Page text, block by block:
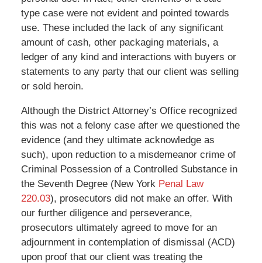
type case were not evident and pointed towards
use. These included the lack of any significant
amount of cash, other packaging materials, a
ledger of any kind and interactions with buyers or
statements to any party that our client was selling
or sold heroin.
Although the District Attorney’s Office recognized
this was not a felony case after we questioned the
evidence (and they ultimate acknowledge as
such), upon reduction to a misdemeanor crime of
Criminal Possession of a Controlled Substance in
the Seventh Degree (New YorkPenal Law
220.03), prosecutors did not make an offer. With
our further diligence and perseverance,
prosecutors ultimately agreed to move for an
adjournment in contemplation of dismissal (ACD)
upon proof that our client was treating the